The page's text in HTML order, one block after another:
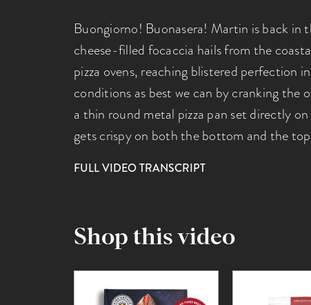
Buongiorno! Buonasera! Martin is back in
cheese-filled focaccia hails from the
pizza ovens, reaching blistered perfection
conditions as best we can by cranking the
a thin round metal pizza pan set directly
gets crispy on both the bottom and the
FULL VIDEO TRANSCRIPT
Shop this video